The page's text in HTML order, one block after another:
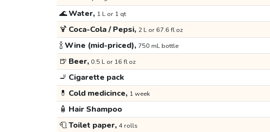
🌊Water, 1 L or 1 qt
🍹 Coca-Cola / Pepsi, 2 L or 67.6 fl oz
🍾Wine (mid-priced), 750 mL bottle
🍺 Beer, 0.5 L or 16 fl oz
🚬 Cigarette pack
💊 Cold medicince, 1 week
🧴 Hair Shampoo
🧻Toilet paper, 4 rolls